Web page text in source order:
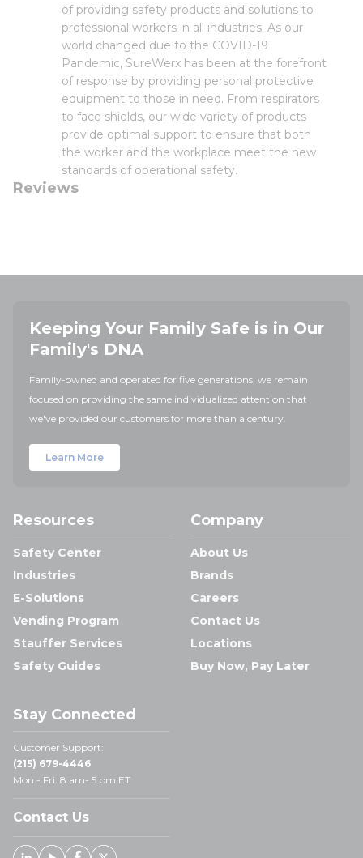
of providing safety products and solutions to
professional workers in all industries. As our
world changed due to the COVID-19
Pandemic, SureWerx has been at the forefront
of response by providing personal protective
equipment to those in need. From respirators
to face shields, our wide variety of products
provide optimal support to ensure that both
the worker and the workplace meet the new
standards of operational safety.
Reviews
Keeping Your Family Safe is in Our
Family's DNA
Family-owned and operated for five generations, we remain
focused on providing the same individualized attention that
we've provided our customers for more than a century.
Learn More
Resources
Safety Center
Industries
E-Solutions
Vending Program
Stauffer Services
Safety Guides
Company
About Us
Brands
Careers
Contact Us
Locations
Buy Now, Pay Later
Stay Connected
Customer Support:
(215) 679-4446
Mon - Fri: 8 am- 5 pm ET
Contact Us